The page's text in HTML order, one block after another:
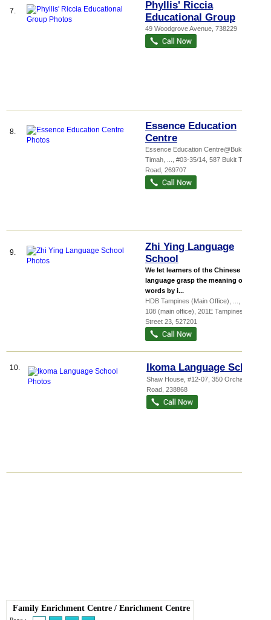
7.
Phyllis' Riccia
Educational Group
49 Woodgrove Avenue 738229
8.
Essence Education
Centre
Essence Education Centre@Bukit
Timah,
, #03-35/14, 587 Bukit Timah
Road 269707
9.
Zhi Ying Language
School
We let learners of the Chinese
language grasp the meaning of the
words by i...
HDB Tampines (Main Office),
108 (main office), 201E Tampines
Street 23 527201
10. Ikoma Language School
Shaw House , #12-07, 350 Orchard
Road 238868
Family Enrichment Centre / Enrichment Centre